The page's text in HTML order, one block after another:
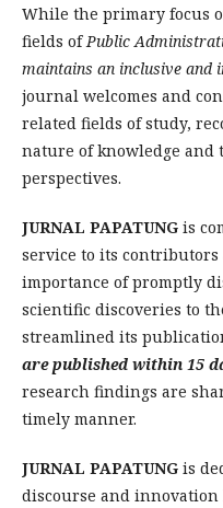
While the primary focus
fields ofPublic
maintains an inclusive and
journal welcomes and
related fields of study,
nature of knowledge and
perspectives.
JURNAL PAPATUNG is
service to its contributors
importance of promptly
scientific discoveries to
streamlined its
are published within 15
research findings are
timely manner.
JURNAL PAPATUNG is
discourse and